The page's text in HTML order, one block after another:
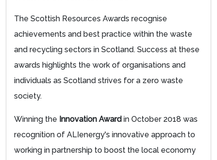
The Scottish Resources Awards recognise
achievements and best practice within the waste
and recycling sectors in Scotland. Success at these
awards highlights the work of organisations and
individuals as Scotland strives for a zero waste
society.
Winning the Innovation Award in October 2018 was
recognition of ALIenergy's innovative approach to
working in partnership to boost the local economy